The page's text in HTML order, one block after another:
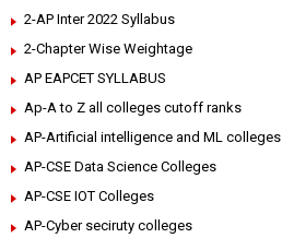
2-AP Inter 2022 Syllabus
2-Chapter Wise Weightage
AP EAPCET SYLLABUS
Ap-A to Z all colleges cutoff ranks
AP-Artificial intelligence and ML colleges
AP-CSE Data Science Colleges
AP-CSE IOT Colleges
AP-Cyber seciruty colleges